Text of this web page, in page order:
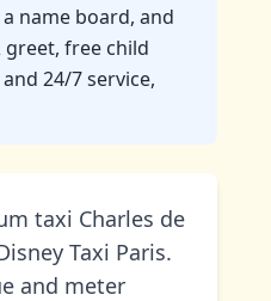
name board, and
free child
24/7 service,
taxi Charles de
Taxi Paris.
and meter